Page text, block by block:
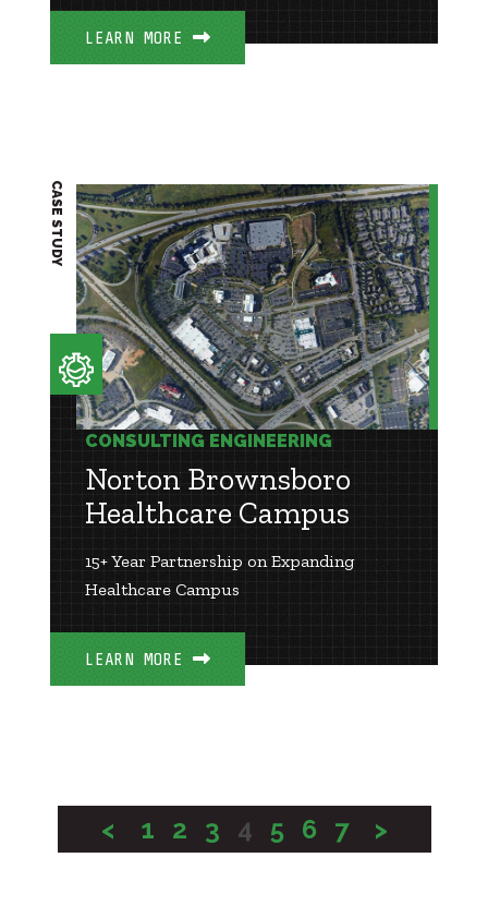
LEARN MORE
CONSULTING ENGINEERING
Norton Brownsboro
Healthcare Campus
15+ Year Partnership on Expanding
Healthcare Campus
LEARN MORE
CASE STUDY
< 1 2 3 4 5 6 7 >